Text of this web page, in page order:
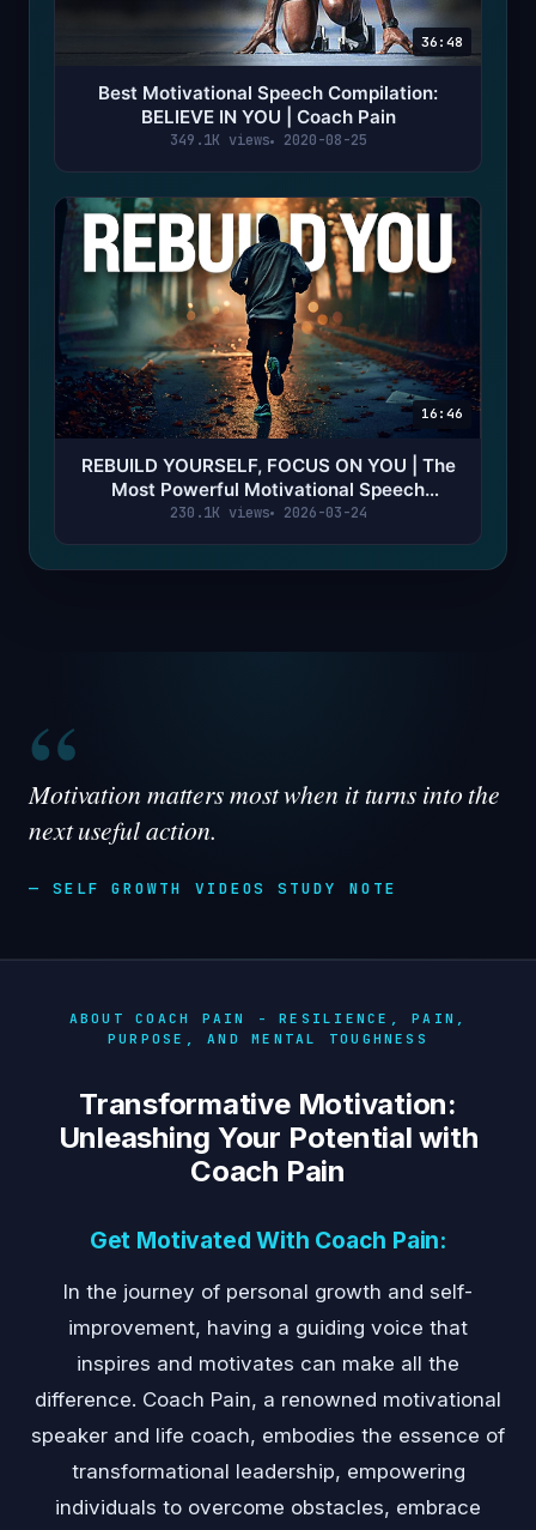
36:48
Best Motivational Speech Compilation:
BELIEVE IN YOU | Coach Pain
349.1K views 2020-08-25
16:46
REBUILD YOURSELF, FOCUS ON YOU | The
Most Powerful Motivational Speech
Compilation | Coach Pain
230.1K views 2026-03-24
“
Motivation matters most when it turns into the
next useful action.
— SELF GROWTH VIDEOS STUDY NOTE
ABOUT COACH PAIN - RESILIENCE, PAIN,
PURPOSE, AND MENTAL TOUGHNESS
Transformative Motivation:
Unleashing Your Potential with
Coach Pain
Get Motivated With Coach Pain:
In the journey of personal growth and self-
improvement, having a guiding voice that
inspires and motivates can make all the
difference. Coach Pain, a renowned motivational
speaker and life coach, embodies the essence of
transformational leadership, empowering
individuals to overcome obstacles, embrace